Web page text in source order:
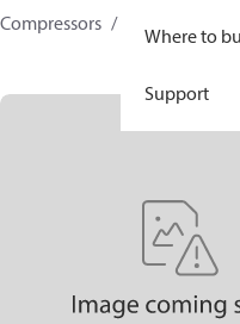
Where to
Support
Compressors